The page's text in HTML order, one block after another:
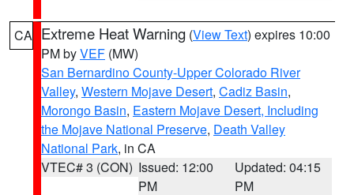
CA Extreme Heat Warning (View Text) expires 10:00
PM byVEF (MW)
San Bernardino County-Upper Colorado River
Valley, Western Mojave Desert, Cadiz Basin,
Morongo Basin, Eastern Mojave Desert, Including
the Mojave National Preserve, Death Valley
National Park, in CA
VTEC# 3 (CON) Issued: 12:00
PM
Updated: 04:15
PM